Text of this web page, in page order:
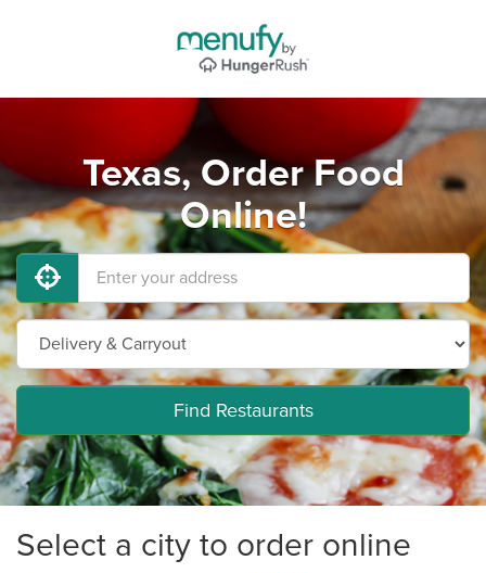
Texas, Order Food
Online!
Find Restaurants
Select a city to order online